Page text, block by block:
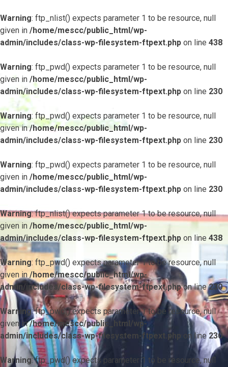
Warning: ftp_nlist() expects parameter 1 to be resource, null
given in /home/mescc/public_html/wp-
admin/includes/class-wp-filesystem-ftpext.php on line 438
Warning: ftp_pwd() expects parameter 1 to be resource, null
given in /home/mescc/public_html/wp-
admin/includes/class-wp-filesystem-ftpext.php on line 230
Warning: ftp_pwd() expects parameter 1 to be resource, null
given in/home/mescc/public_html/wp-
admin/includes/class-wp-filesystem-ftpext.php on line 230
Warning: ftp_pwd() expects parameter 1 to be resource, null
given in /home/mescc/public_html/wp-
admin/includes/class-wp-filesystem-ftpext.php on line 230
Warning: ftp_nlist() expects parameter 1 to be resource, null
given in /home/mescc/public_html/wp-
admin/includes/class-wp-filesystem-ftpext.php on line 438
Warning: ftp_pwd() expects parameter 1 to be resource, null
given in/home/mescc/public_html/wp-
admin/includes/class-wp-filesystem-ftpext.phpon line230
Warning: ftp_pwd() expects parameter 1 to be resource, null
given in/home/mescc/public_html/wp-
admin/includes/class-wp-filesystem-ftpext.php on line230
Warning: ftp_pwd() expects parameter 1 to be resource, null